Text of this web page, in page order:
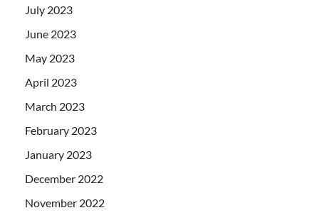
July 2023
June 2023
May 2023
April 2023
March 2023
February 2023
January 2023
December 2022
November 2022